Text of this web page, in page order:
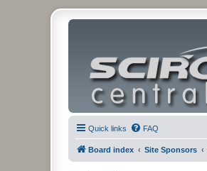
Quick links FAQ
Board index Site Sponsors